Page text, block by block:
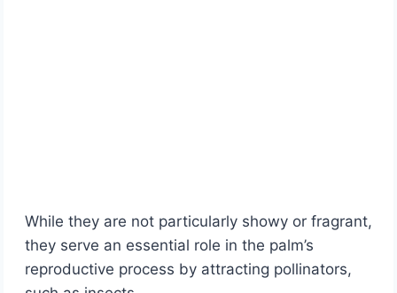
While they are not particularly showy or fragrant,
they serve an essential role in the palm’s
reproductive process by attracting pollinators,